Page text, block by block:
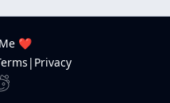
❤️
| Privacy